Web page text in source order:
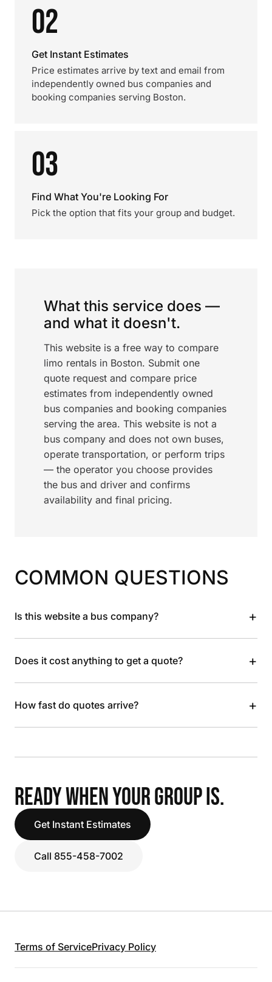
02
Get Instant Estimates
Price estimates arrive by text and email from
independently owned bus companies and
booking companies serving Boston.
03
Find What You're Looking For
Pick the option that fits your group and budget.
What this service does —
and what it doesn't.
This website is a free way to compare
limo rentals in Boston. Submit one
quote request and compare price
estimates from independently owned
bus companies and booking companies
serving the area. This website is not a
bus company and does not own buses,
operate transportation, or perform trips
— the operator you choose provides
the bus and driver and confirms
availability and final pricing.
COMMON QUESTIONS
Is this website a bus company? +
Does it cost anything to get a quote? +
How fast do quotes arrive? +
READY WHEN YOUR GROUP IS.
Get Instant Estimates
Call 855-458-7002
Terms of ServicePrivacy Policy